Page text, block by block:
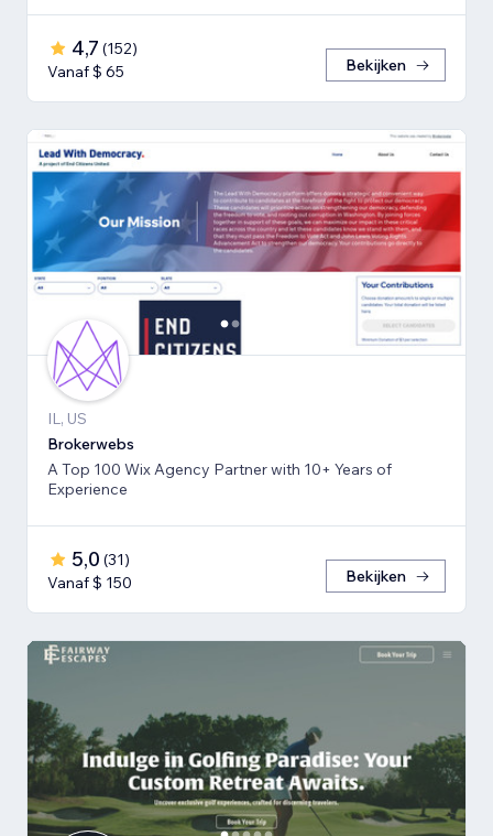
4,7 (152)
Vanaf $ 65
Bekijken
IL, US
Brokerwebs
A Top 100 Wix Agency Partner with 10+ Years of
Experience
5,0 (31)
Vanaf $ 150
Bekijken